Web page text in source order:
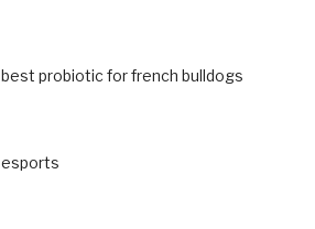
best probiotic for french bulldogs
esports